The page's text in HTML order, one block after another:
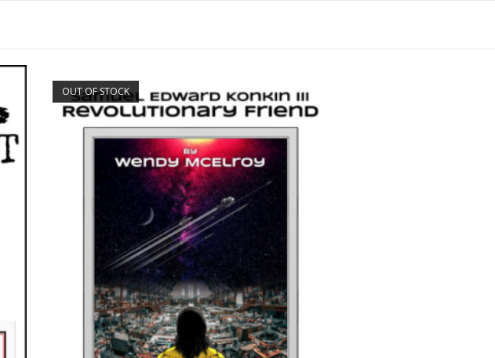
OUT OF STOCK